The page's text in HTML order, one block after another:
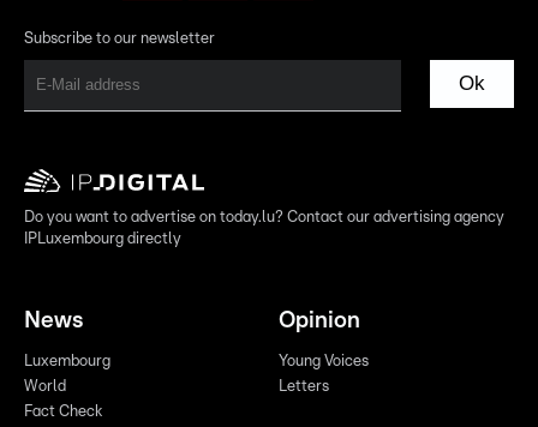
Subscribe to our newsletter
Ok
Do you want to advertise on today.lu? Contact our advertising agency
IPLuxembourg directly
News
Luxembourg
World
Fact Check
Opinion
Young Voices
Letters